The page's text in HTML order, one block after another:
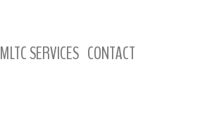
MLTC SERVICES CONTACT